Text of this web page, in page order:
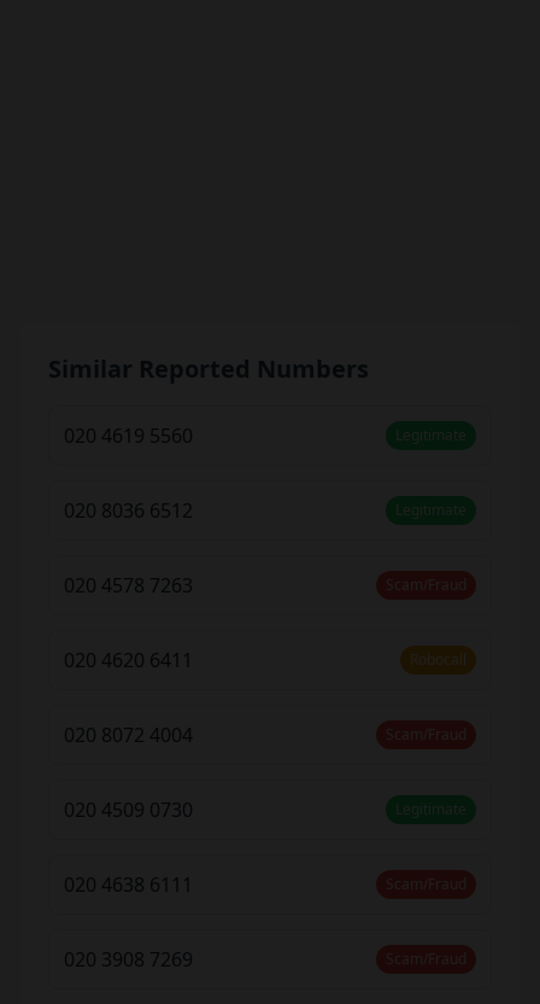
Similar Reported Numbers
020 4619 5560 Legitimate
020 8036 6512 Legitimate
020 4578 7263 Scam/Fraud
020 4620 6411 Robocall
020 8072 4004 Scam/Fraud
020 4509 0730 Legitimate
020 4638 6111 Scam/Fraud
020 3908 7269 Scam/Fraud